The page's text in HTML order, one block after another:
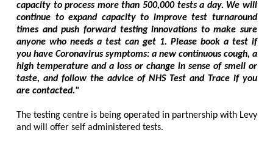
capacity to process more than 500,000 tests a day. We will
continue to expand capacity to improve test turnaround
times and push forward testing innovations to make sure
anyone who needs a test can get 1. Please book a test if
you have Coronavirus symptoms: a new continuous cough, a
high temperature and a loss or change in sense of smell or
taste, and follow the advice of NHS Test and Trace if you
are contacted."
The testing centre is being operated in partnership with Levy
and will offer self administered tests.